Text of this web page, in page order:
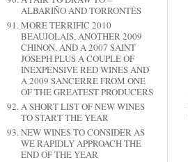
ALBARIÑO AND TORRONTÉS
MORE TERRIFIC 2010
BEAUJOLAIS, ANOTHER 2009
CHINON, AND A 2007 SAINT
JOSEPH PLUS A COUPLE OF
INEXPENSIVE RED WINES AND
A 2009 SANCERRE FROM ONE
OF THE GREATEST PRODUCERS
A SHORT LIST OF NEW WINES
TO START THE YEAR
NEW WINES TO CONSIDER AS
WE RAPIDLY APPROACH THE
END OF THE YEAR